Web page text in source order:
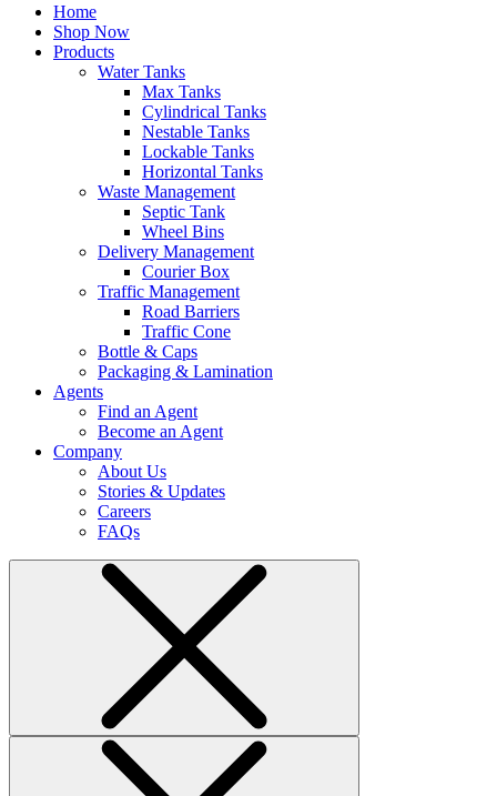
Home
Shop Now
Products
Water Tanks
Max Tanks
Cylindrical Tanks
Nestable Tanks
Lockable Tanks
Horizontal Tanks
Waste Management
Septic Tank
Wheel Bins
Delivery Management
Courier Box
Traffic Management
Road Barriers
Traffic Cone
Bottle & Caps
Packaging & Lamination
Agents
Find an Agent
Become an Agent
Company
About Us
Stories & Updates
Careers
FAQs